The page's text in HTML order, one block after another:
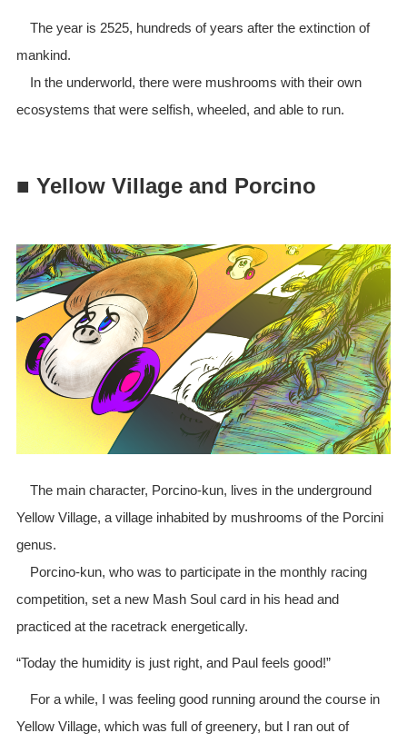
The year is 2525, hundreds of years after the extinction of
mankind.
In the underworld, there were mushrooms with their own
ecosystems that were selfish, wheeled, and able to run.
■ Yellow Village and Porcino
The main character, Porcino-kun, lives in the underground
Yellow Village, a village inhabited by mushrooms of the Porcini
genus.
Porcino-kun, who was to participate in the monthly racing
competition, set a new Mash Soul card in his head and
practiced at the racetrack energetically.
“Today the humidity is just right, and Paul feels good!”
For a while, I was feeling good running around the course in
Yellow Village, which was full of greenery, but I ran out of